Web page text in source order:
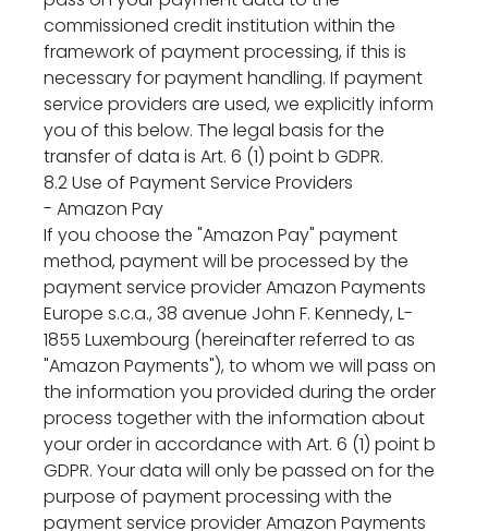
commissioned credit institution within the
framework of payment processing, if this is
necessary for payment handling. If payment
service providers are used, we explicitly inform
you of this below. The legal basis for the
transfer of data is Art. 6 (1) point b GDPR.
8.2 Use of Payment Service Providers
- Amazon Pay
If you choose the "Amazon Pay" payment
method, payment will be processed by the
payment service provider Amazon Payments
Europe s.c.a., 38 avenue John F. Kennedy, L-
1855 Luxembourg (hereinafter referred to as
"Amazon Payments"), to whom we will pass on
the information you provided during the order
process together with the information about
your order in accordance with Art. 6 (1) point b
GDPR. Your data will only be passed on for the
purpose of payment processing with the
payment service provider Amazon Payments